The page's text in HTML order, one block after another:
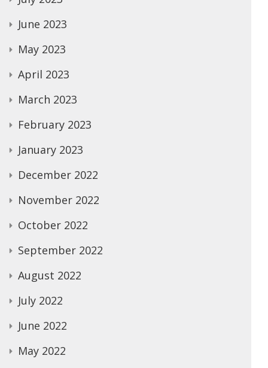
June 2023
May 2023
April 2023
March 2023
February 2023
January 2023
December 2022
November 2022
October 2022
September 2022
August 2022
July 2022
June 2022
May 2022